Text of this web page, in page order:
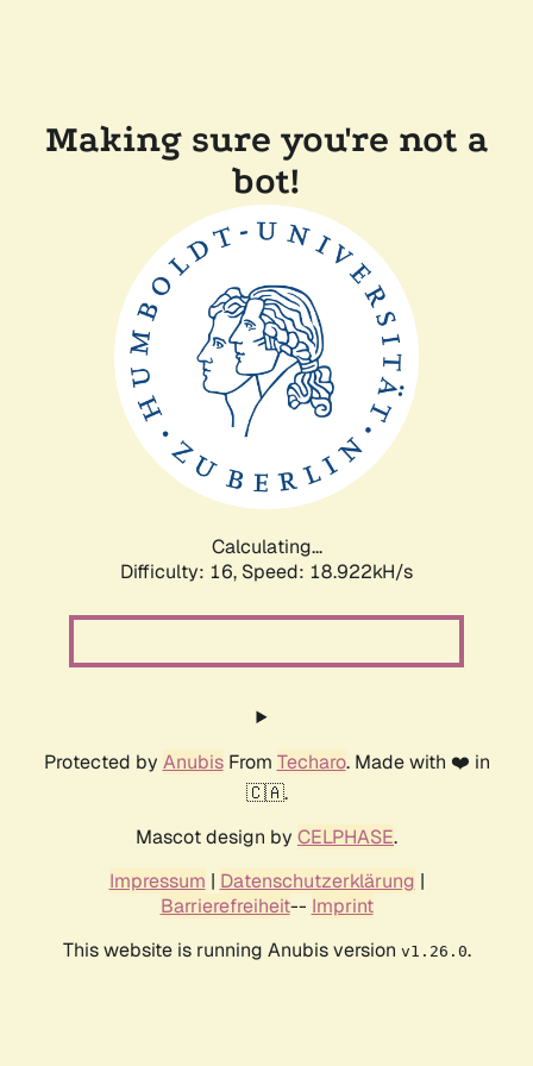
Making sure you're not a
bot!
Calculating...
Difficulty: 16, Speed: 18.922kH/s
Protected by AnubisFrom Techaro. Made with ❤️ in
🇨🇦.
Mascot design by CELPHASE.
Impressum | Datenschutzerklärung |
Barrierefreiheit-- Imprint
This website is running Anubis version v1.26.0.